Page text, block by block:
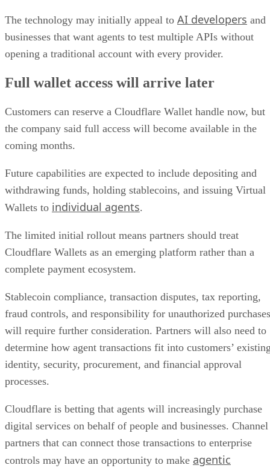
The technology may initially appeal to AI developers and
businesses that want agents to test multiple APIs without
opening a traditional account with every provider.
Full wallet access will arrive later
Customers can reserve a Cloudflare Wallet handle now, but
the company said full access will become available in the
coming months.
Future capabilities are expected to include depositing and
withdrawing funds, holding stablecoins, and issuing Virtual
Wallets to individual agents.
The limited initial rollout means partners should treat
Cloudflare Wallets as an emerging platform rather than a
complete payment ecosystem.
Stablecoin compliance, transaction disputes, tax reporting,
fraud controls, and responsibility for unauthorized purchases
will require further consideration. Partners will also need to
determine how agent transactions fit into customers’
identity, security, procurement, and financial approval
processes.
Cloudflare is betting that agents will increasingly purchase
digital services on behalf of people and businesses. Channel
partners that can connect those transactions to enterprise
controls may have an opportunity to make agentic